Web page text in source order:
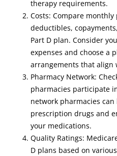
therapy requirements.
Costs: Compare
deductibles,
Part D plan. Consider
expenses and choose a
arrangements that align
Pharmacy Network:
pharmacies participate
network pharmacies
prescription drugs and
your medications.
Quality Ratings:
D plans based on